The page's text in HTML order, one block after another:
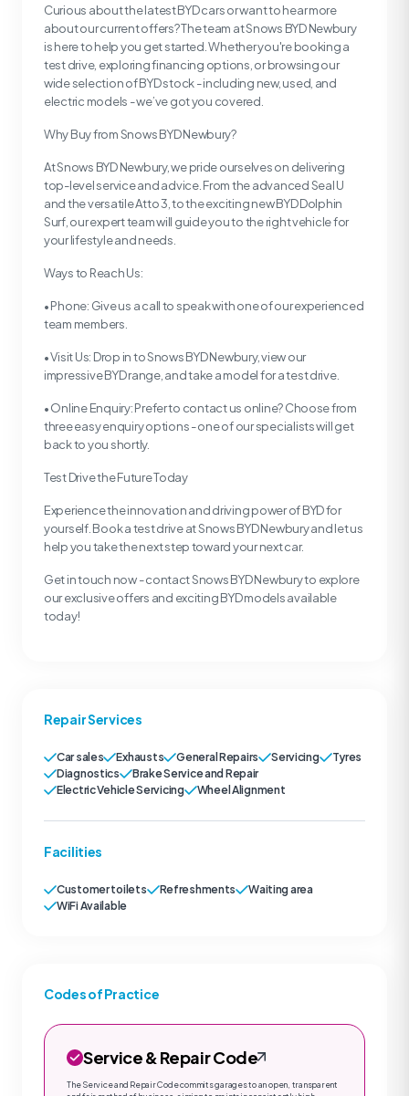
Curious about the latest BYD cars or want to hear more
about our current offers? The team at Snows BYD Newbury
is here to help you get started. Whether you're booking a
test drive, exploring financing options, or browsing our
wide selection of BYD stock - including new, used, and
electric models - we’ve got you covered.
Why Buy from Snows BYD Newbury?
At Snows BYD Newbury, we pride ourselves on delivering
top-level service and advice. From the advanced Seal U
and the versatile Atto 3, to the exciting new BYD Dolphin
Surf, our expert team will guide you to the right vehicle for
your lifestyle and needs.
Ways to Reach Us:
• Phone: Give us a call to speak with one of our experienced
team members.
• Visit Us: Drop in to Snows BYD Newbury, view our
impressive BYD range, and take a model for a test drive.
• Online Enquiry: Prefer to contact us online? Choose from
three easy enquiry options - one of our specialists will get
back to you shortly.
Test Drive the Future Today
Experience the innovation and driving power of BYD for
yourself. Book a test drive at Snows BYD Newbury and let us
help you take the next step toward your next car.
Get in touch now - contact Snows BYD Newbury to explore
our exclusive offers and exciting BYD models available
today!
Repair Services
Car sales Exhausts General Repairs Servicing
Tyres
Diagnostics
Brake Service and Repair
Electric Vehicle Servicing
Wheel Alignment
Facilities
Customer toilets Refreshments
Waiting area
WiFi Available
Codes of Practice
Service & Repair Code
The Service and Repair Code commits garages to an open, transparent